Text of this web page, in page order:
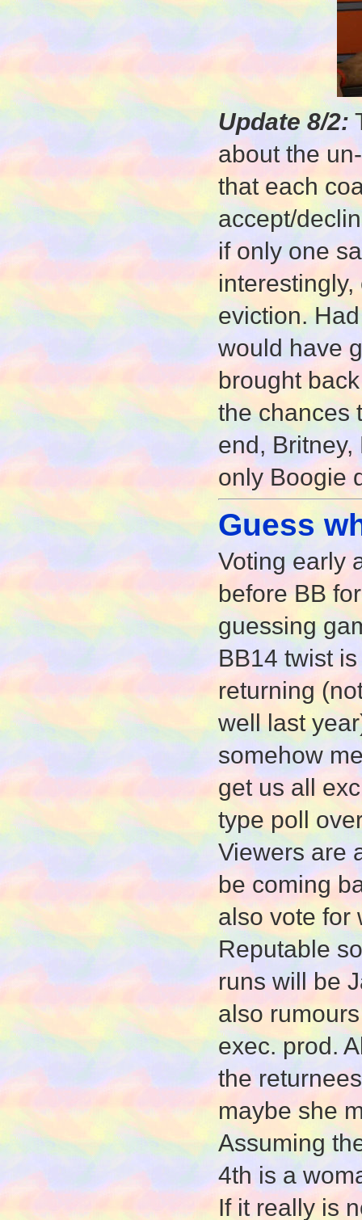
Update 8/2:
about the
that each
accept/
if only one
eviction.
would have
brought
the chances
end,
only Boogie
Guess
Voting early
before BB
guessing
BB14 twist
returning
well last
somehow
get us all
type poll
Viewers are
be coming
also vote
Reputable
runs will be
also
exec. prod.
the
maybe she
Assuming
4th is a
If it really is